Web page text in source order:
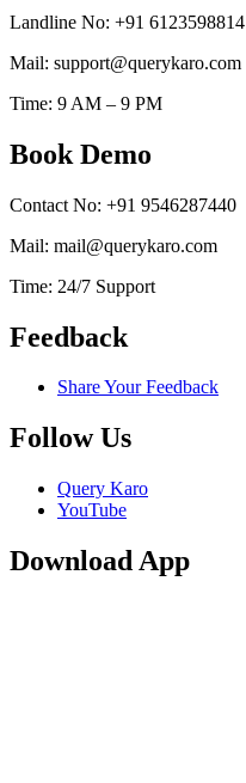
Landline No: +91 6123598814
Mail: support@querykaro.com
Time: 9 AM – 9 PM
Book Demo
Contact No: +91 9546287440
Mail: mail@querykaro.com
Time: 24/7 Support
Feedback
Share Your Feedback
Follow Us
Query Karo
YouTube
Download App